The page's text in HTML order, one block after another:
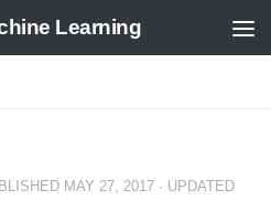
Learning
MAY 27, 2017 · UPDATED